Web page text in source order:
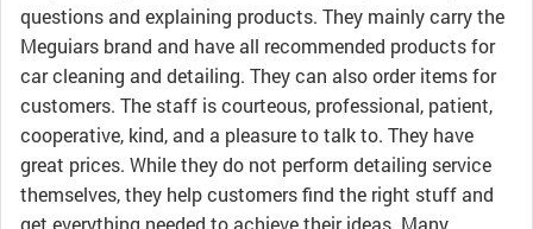
questions and explaining products. They mainly carry the
Meguiars brand and have all recommended products for
car cleaning and detailing. They can also order items for
customers. The staff is courteous, professional, patient,
cooperative, kind, and a pleasure to talk to. They have
great prices. While they do not perform detailing service
themselves, they help customers find the right stuff and
get everything needed to achieve their ideas. Many